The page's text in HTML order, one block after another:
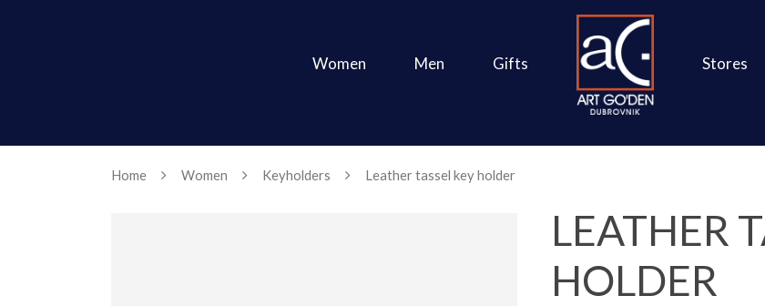
Women Men Gifts Stores
Home Women Keyholders Leather tassel key holder
LEATHER
HOLDER